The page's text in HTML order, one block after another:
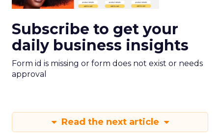
Subscribe to get your
daily business insights
Form id is missing or form does not exist or needs
approval
Read the next article